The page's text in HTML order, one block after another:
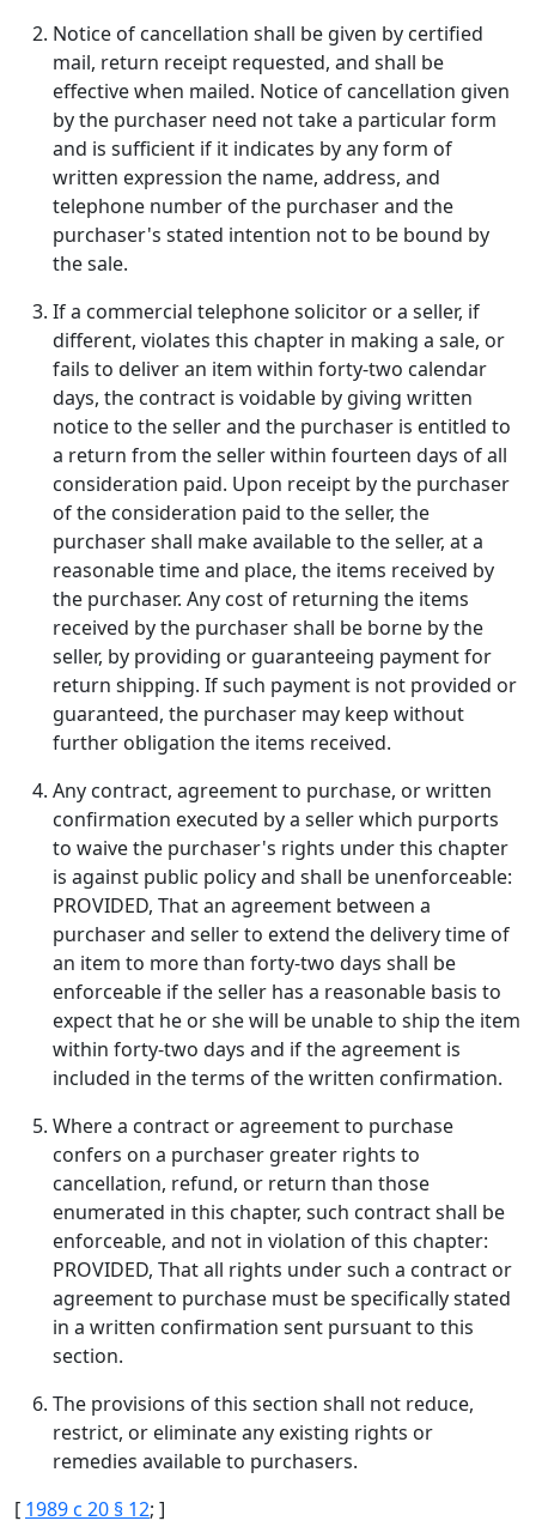
Notice of cancellation shall be given by certified
mail, return receipt requested, and shall be
effective when mailed. Notice of cancellation given
by the purchaser need not take a particular form
and is sufficient if it indicates by any form of
written expression the name, address, and
telephone number of the purchaser and the
purchaser's stated intention not to be bound by
the sale.
If a commercial telephone solicitor or a seller, if
different, violates this chapter in making a sale, or
fails to deliver an item within forty-two calendar
days, the contract is voidable by giving written
notice to the seller and the purchaser is entitled to
a return from the seller within fourteen days of all
consideration paid. Upon receipt by the purchaser
of the consideration paid to the seller, the
purchaser shall make available to the seller, at a
reasonable time and place, the items received by
the purchaser. Any cost of returning the items
received by the purchaser shall be borne by the
seller, by providing or guaranteeing payment for
return shipping. If such payment is not provided or
guaranteed, the purchaser may keep without
further obligation the items received.
Any contract, agreement to purchase, or written
confirmation executed by a seller which purports
to waive the purchaser's rights under this chapter
is against public policy and shall be unenforceable:
PROVIDED, That an agreement between a
purchaser and seller to extend the delivery time of
an item to more than forty-two days shall be
enforceable if the seller has a reasonable basis to
expect that he or she will be unable to ship the item
within forty-two days and if the agreement is
included in the terms of the written confirmation.
Where a contract or agreement to purchase
confers on a purchaser greater rights to
cancellation, refund, or return than those
enumerated in this chapter, such contract shall be
enforceable, and not in violation of this chapter:
PROVIDED, That all rights under such a contract or
agreement to purchase must be specifically stated
in a written confirmation sent pursuant to this
section.
The provisions of this section shall not reduce,
restrict, or eliminate any existing rights or
remedies available to purchasers.
[ 1989 c 20 § 12; ]